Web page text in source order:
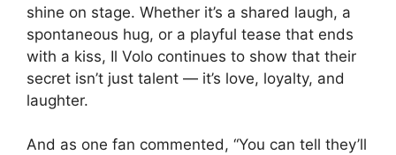
shine on stage. Whether it’s a shared laugh, a
spontaneous hug, or a playful tease that ends
with a kiss, Il Volo continues to show that their
secret isn’t just talent — it’s love, loyalty, and
laughter.
And as one fan commented, “You can tell they’ll